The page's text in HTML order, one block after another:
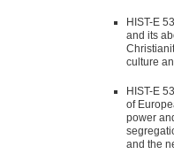
HIST-E
and its
culture
HIST-E
of
power
and the